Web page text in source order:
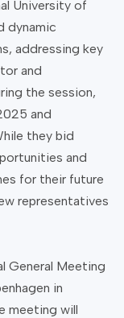
University of
dynamic
addressing key
and
the session,
and
they bid
and
for their future
representatives
General Meeting
in
meeting will